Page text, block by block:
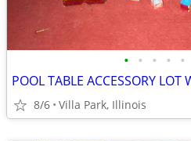
• • • • •
8/6 Villa Park, Illinois